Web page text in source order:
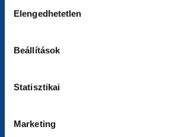
kiválasztása
Elengedhetetlen
Beállítások
Statisztikai
Marketing
For websites driving environmental or
practices, green technologies, and